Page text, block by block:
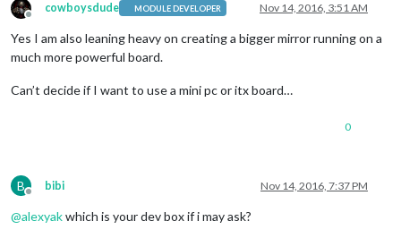
Offline
cowboysdude MODULE DEVELOPER Nov 14, 2016, 3:51 AM
Yes I am also leaning heavy on creating a bigger mirror running on a
much more powerful board.
Can’t decide if I want to use a mini pc or itx board…
0
B
Offline
bibi Nov 14, 2016, 7:37 PM
@alexyakwhich is your dev box if i may ask?